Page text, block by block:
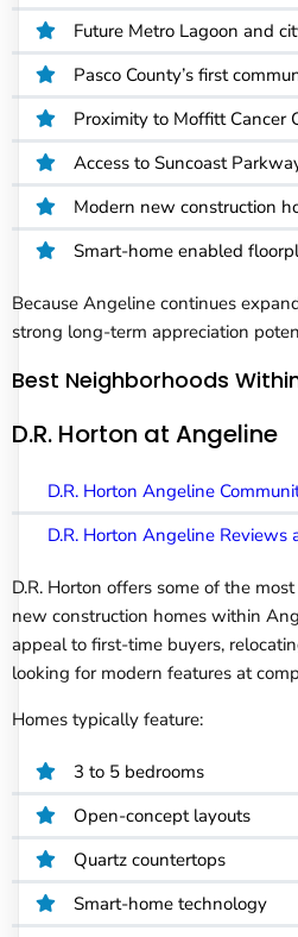
Future Metro Lagoon and
Pasco County’s first
Proximity to Moffitt Cancer
Access to Suncoast
Modern new construction
Smart-home enabled
Because Angeline continues
strong long-term appreciation
Best Neighborhoods
D.R. Horton at Angeline
D.R. Horton Angeline
D.R. Horton Angeline Reviews
D.R. Horton offers some of the
new construction homes within
appeal to first-time buyers,
looking for modern features at
Homes typically feature:
3 to 5 bedrooms
Open-concept layouts
Quartz countertops
Smart-home technology